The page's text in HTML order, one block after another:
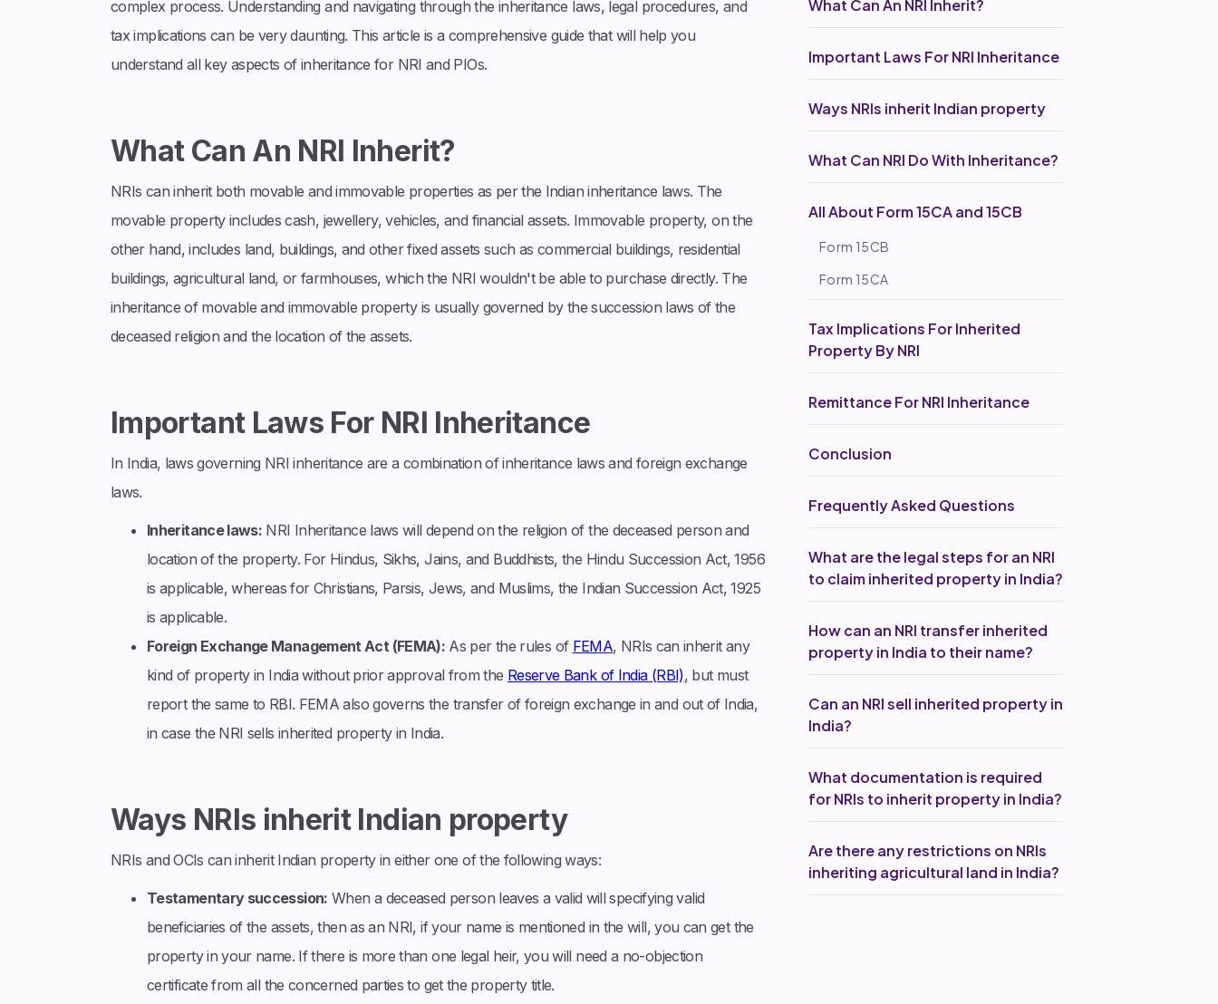
complex process. Understanding and navigating through the inheritance laws, legal procedures, and
tax implications can be very daunting. This article is a comprehensive guide that will help you
understand all key aspects of inheritance for NRI and PIOs.
What Can An NRI Inherit?
NRIs can inherit both movable and immovable properties as per the Indian inheritance laws. The
movable property includes cash, jewellery, vehicles, and financial assets. Immovable property, on the
other hand, includes land, buildings, and other fixed assets such as commercial buildings, residential
buildings, agricultural land, or farmhouses, which the NRI wouldn't be able to purchase directly. The
inheritance of movable and immovable property is usually governed by the succession laws of the
deceased religion and the location of the assets.
Important Laws For NRI Inheritance
In India, laws governing NRI inheritance are a combination of inheritance laws and foreign exchange
laws.
Inheritance laws: NRI Inheritance laws will depend on the religion of the deceased person and
location of the property. For Hindus, Sikhs, Jains, and Buddhists, the Hindu Succession Act, 1956
is applicable, whereas for Christians, Parsis, Jews, and Muslims, the Indian Succession Act, 1925
is applicable.
Foreign Exchange Management Act (FEMA): As per the rules of FEMA, NRIs can inherit any
kind of property in India without prior approval from the Reserve Bank of India (RBI), but must
report the same to RBI. FEMA also governs the transfer of foreign exchange in and out of India,
in case the NRI sells inherited property in India.
Ways NRIs inherit Indian property
NRIs and OCIs can inherit Indian property in either one of the following ways:
Testamentary succession: When a deceased person leaves a valid will specifying valid
beneficiaries of the assets, then as an NRI, if your name is mentioned in the will, you can get the
property in your name. If there is more than one legal heir, you will need a no-objection
certificate from all the concerned parties to get the property title.
What Can An NRI Inherit?
Important Laws For NRI Inheritance
Ways NRIs inherit Indian property
What Can NRI Do With Inheritance?
All About Form 15CA and 15CB
Form 15CB
Form 15CA
Tax Implications For Inherited
Property By NRI
Remittance For NRI Inheritance
Conclusion
Frequently Asked Questions
What are the legal steps for an NRI
to claim inherited property in India?
How can an NRI transfer inherited
property in India to their name?
Can an NRI sell inherited property in
India?
What documentation is required
for NRIs to inherit property in India?
Are there any restrictions on NRIs
inheriting agricultural land in India?